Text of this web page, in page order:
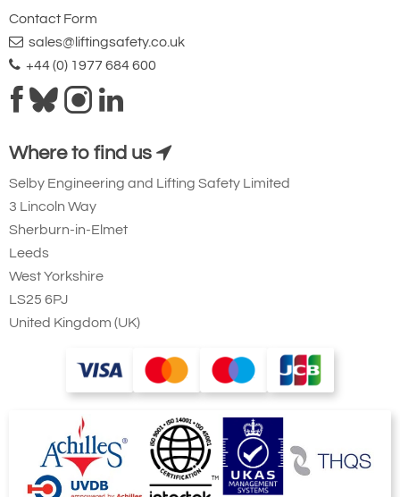
Contact Form
sales@liftingsafety.co.uk
+44 (0) 1977 684 600
Where to find us
Selby Engineering and Lifting Safety Limited
3 Lincoln Way
Sherburn-in-Elmet
Leeds
West Yorkshire
LS25 6PJ
United Kingdom (UK)